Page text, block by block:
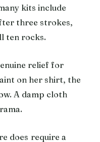
kits include
three strokes,
ten rocks.
relief for
on her shirt, the
A damp cloth
does require a